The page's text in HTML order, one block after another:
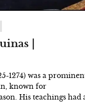
|
1274) was a
known for
His teachings had